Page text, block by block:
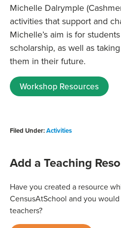
Michelle Dalrymple
activities that support and
Michelle’s aim is for
scholarship, as well as
them in their future.
Workshop Resources
Filed Under:Activities
Add a Teaching
Have you created a resource
CensusAtSchool and you
teachers?